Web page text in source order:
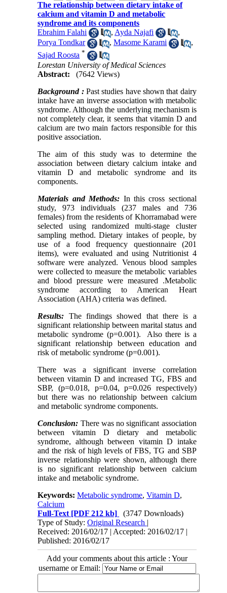
The relationship between dietary intake of
calcium and vitamin D and metabolic
syndrome and its components
Ebrahim Falahi
, Ayda Najafi
,
Porya Tondkar
,Masome Karami
,
Sajad Roosta *
Lorestan University of Medical Sciences
Abstract:
(7642 Views)
Background :Past studies have shown that dairy
intake have an inverse association with metabolic
syndrome. Although the underlying mechanism is
not completely clear, it seems that vitamin D and
calcium are two main factors responsible for this
positive association.
The aim of this study was to determine the
association between dietary calcium intake and
vitamin D and metabolic syndrome and its
components.
Materials and Methods: In this cross sectional
study, 973 individuals (237 males and 736
females) from the residents of Khorramabad were
selected using randomized multi-stage cluster
sampling method. Dietary intakes of people, by
use of a food frequency questionnaire (201
items), were evaluated and using Nutritionist 4
software were analyzed. Venous blood samples
were collected to measure the metabolic variables
and blood pressure were measured .Metabolic
syndrome according to American Heart
Association (AHA) criteria was defined.
Results: The findings showed that there is a
significant relationship between marital status and
metabolic syndrome (p=0.001). Also there is a
significant relationship between education and
risk of metabolic syndrome (p=0.001).
There was a significant inverse correlation
between vitamin D and increased TG, FBS and
SBP, (p=0.018, p=0.04, p=0.026 respectively)
but there was no relationship between calcium
and metabolic syndrome components.
Conclusion: There was no significant association
between vitamin D dietary and metabolic
syndrome, although between vitamin D intake
and the risk of high levels of FBS, TG and SBP
inverse relationship were shown, although there
is no significant relationship between calcium
intake and metabolic syndrome.
Keywords:Metabolic syndrome,Vitamin D,
Calcium
Full-Text [PDF 212 kb]
(3747 Downloads)
Type of Study:Original Research |
Received: 2016/02/17 | Accepted: 2016/02/17 |
Published: 2016/02/17
Add your comments about this article : Your
username or Email: